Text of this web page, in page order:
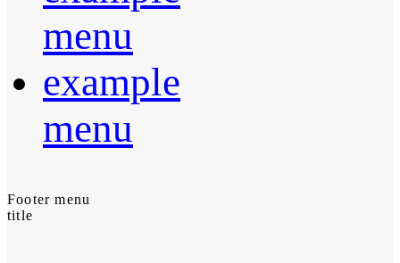
menu
example
menu
Footer menu
title